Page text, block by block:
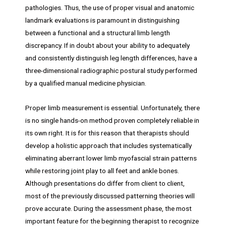
pathologies. Thus, the use of proper visual and anatomic
landmark evaluations is paramount in distinguishing
between a functional and a structural limb length
discrepancy. If in doubt about your ability to adequately
and consistently distinguish leg length differences, have a
three-dimensional radiographic postural study performed
by a qualified manual medicine physician.
Proper limb measurement is essential. Unfortunately, there
is no single hands-on method proven completely reliable in
its own right. It is for this reason that therapists should
develop a holistic approach that includes systematically
eliminating aberrant lower limb myofascial strain patterns
while restoring joint play to all feet and ankle bones.
Although presentations do differ from client to client,
most of the previously discussed patterning theories will
prove accurate. During the assessment phase, the most
important feature for the beginning therapist to recognize